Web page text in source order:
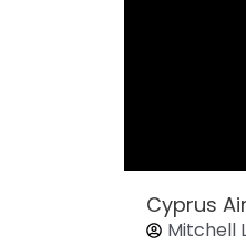
Cyprus
Mitchell